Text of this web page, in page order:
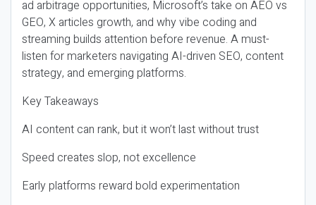
ad arbitrage opportunities, Microsoft’s take on AEO vs
GEO, X articles growth, and why vibe coding and
streaming builds attention before revenue. A must-
listen for marketers navigating AI-driven SEO, content
strategy, and emerging platforms.
Key Takeaways
AI content can rank, but it won’t last without trust
Speed creates slop, not excellence
Early platforms reward bold experimentation